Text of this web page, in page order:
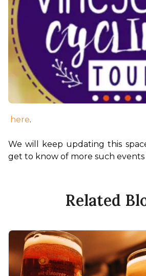
here.
We will keep updating this
get to know of more such events
Related